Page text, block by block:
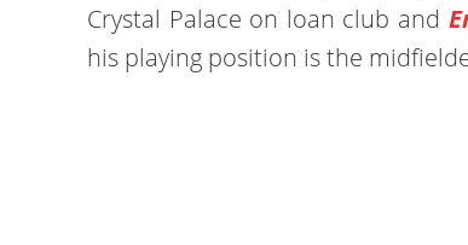
Crystal Palace on loan club and
his playing position is the